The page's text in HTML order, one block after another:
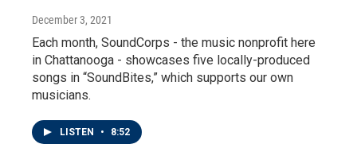
December 3, 2021
Each month, SoundCorps - the music nonprofit here
in Chattanooga - showcases five locally-produced
songs in “SoundBites,” which supports our own
musicians.
LISTEN • 8:52